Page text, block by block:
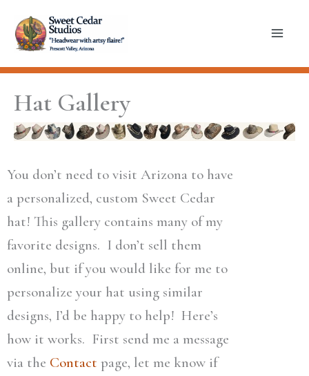
Hat Gallery
You don’t need to visit Arizona to have
a personalized, custom Sweet Cedar
hat! This gallery contains many of my
favorite designs. I don’t sell them
online, but if you would like for me to
personalize your hat using similar
designs, I’d be happy to help! Here’s
how it works. First send me a message
via the Contact page, let me know if